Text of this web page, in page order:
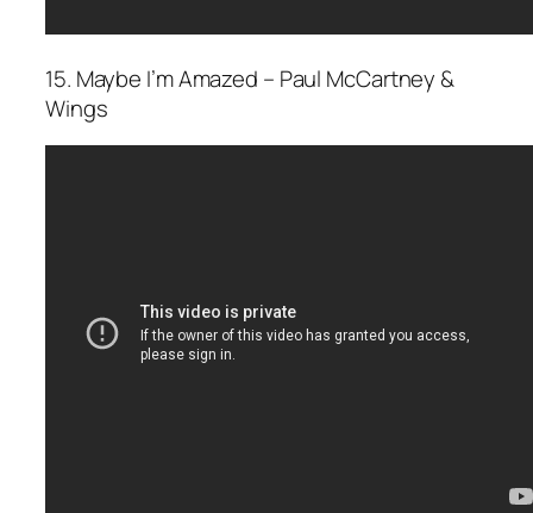
15. Maybe I’m Amazed – Paul McCartney &
Wings